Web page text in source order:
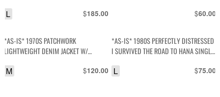
$185.00
L $60.00
*AS-IS* 1970S PATCHWORK
LIGHTWEIGHT DENIM JACKET W/
$120.00
M
*AS-IS* 1980S PERFECTLY DISTRESSED
I SURVIVED THE ROAD TO HANA SINGLE
$75.00
L